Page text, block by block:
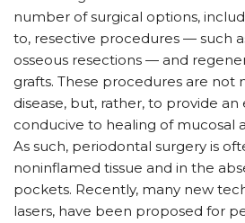
number of surgical options,
to, resective procedures — such
osseous resections — and
grafts. These procedures are not
disease, but, rather, to provide
conducive to healing of mucosal
As such, periodontal surgery is
noninflamed tissue and in the
pockets. Recently, many new
lasers, have been proposed for